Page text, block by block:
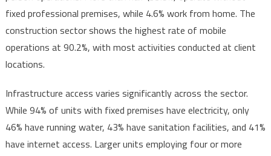
fixed professional premises, while 4.6% work from home. The
construction sector shows the highest rate of mobile
operations at 90.2%, with most activities conducted at client
locations.
Infrastructure access varies significantly across the sector.
While 94% of units with fixed premises have electricity, only
46% have running water, 43% have sanitation facilities, and 41%
have internet access. Larger units employing four or more